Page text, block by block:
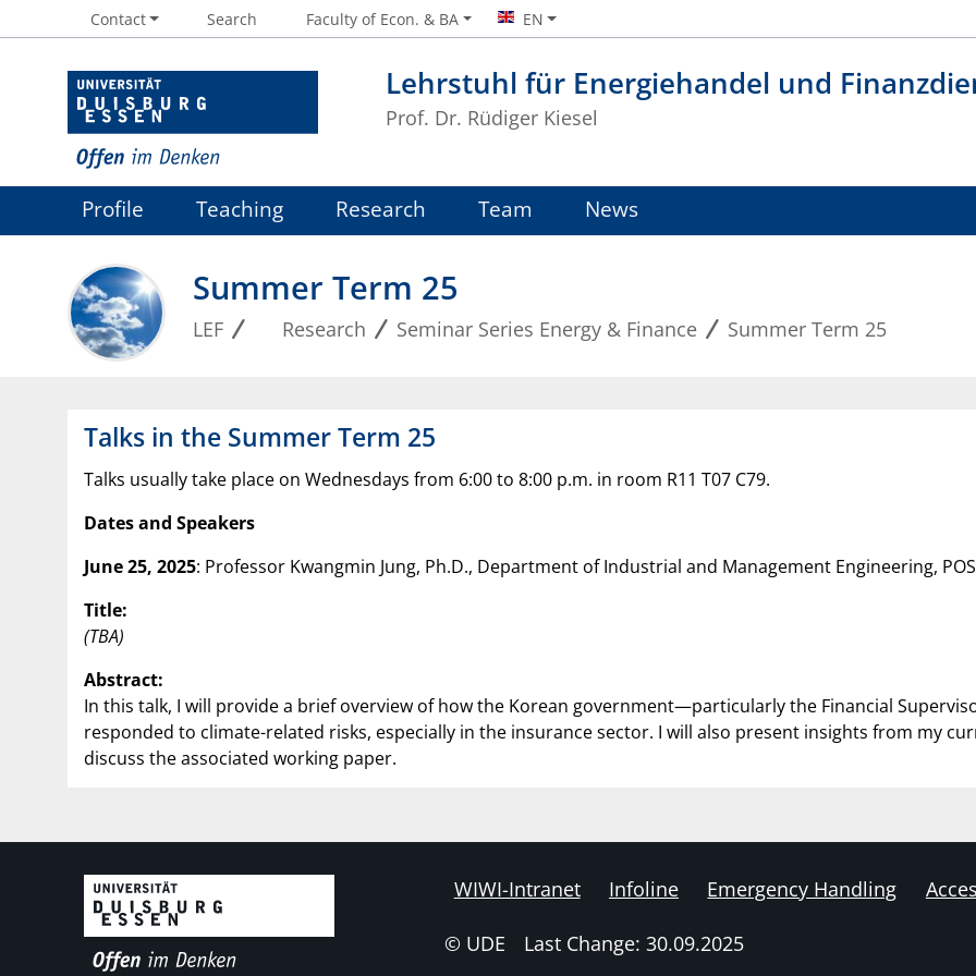
Lehrstuhl für Energiehandel und
Prof. Dr. Rüdiger Kiesel
Contact Search Faculty of Econ. & BA EN
Profile Teaching Research Team News
Summer Term 25
LEF Research Seminar Series Energy & Finance Summer Term 25
Talks in the Summer Term 25
Talks usually take place on Wednesdays from 6:00 to 8:00 p.m. in room R11 T07 C79.
Dates and Speakers
June 25, 2025: Professor Kwangmin Jung, Ph.D., Department of Industrial and Management Engineering,
Title:
(TBA)
Abstract:
In this talk, I will provide a brief overview of how the Korean government—particularly the Financial
responded to climate-related risks, especially in the insurance sector. I will also present insights from my
discuss the associated working paper.
WIWI-Intranet Infoline Emergency Handling
© UDE Last Change: 30.09.2025